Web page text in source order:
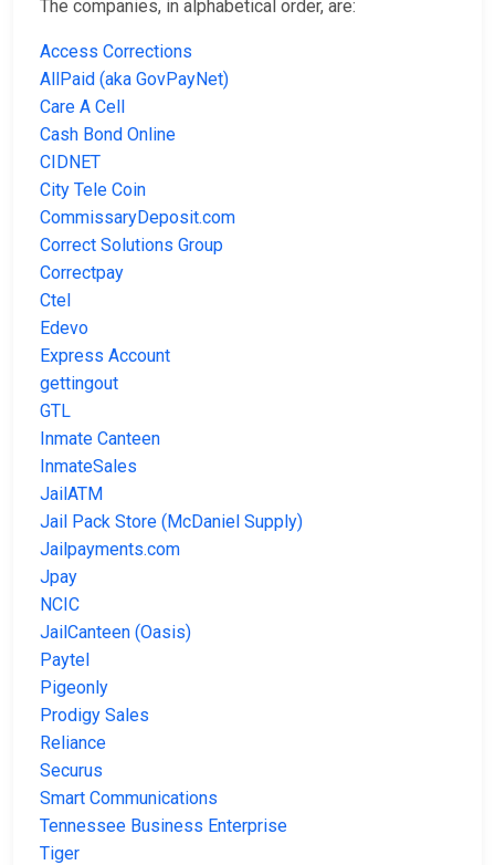
The companies, in alphabetical order, are:
Access Corrections
AllPaid (aka GovPayNet)
Care A Cell
Cash Bond Online
CIDNET
City Tele Coin
CommissaryDeposit.com
Correct Solutions Group
Correctpay
Ctel
Edevo
Express Account
gettingout
GTL
Inmate Canteen
InmateSales
JailATM
Jail Pack Store (McDaniel Supply)
Jailpayments.com
Jpay
NCIC
JailCanteen (Oasis)
Paytel
Pigeonly
Prodigy Sales
Reliance
Securus
Smart Communications
Tennessee Business Enterprise
Tiger